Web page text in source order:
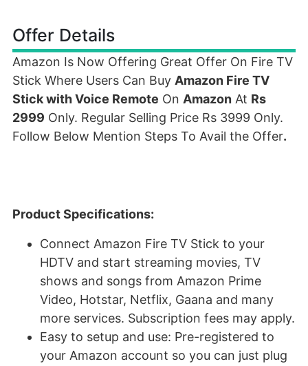
Offer Details
Amazon Is Now Offering Great Offer On Fire TV
Stick Where Users Can Buy Amazon Fire TV
Stick with Voice Remote On Amazon At Rs
2999 Only. Regular Selling Price Rs 3999 Only.
Follow Below Mention Steps To Avail the Offer.
Product Specifications:
Connect Amazon Fire TV Stick to your
HDTV and start streaming movies, TV
shows and songs from Amazon Prime
Video, Hotstar, Netflix, Gaana and many
more services. Subscription fees may apply.
Easy to setup and use: Pre-registered to
your Amazon account so you can just plug